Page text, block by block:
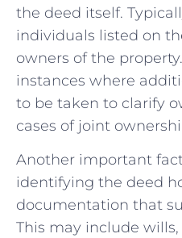
the deed itself.‌
individuals listed⁣ on
owners of the
instances⁤ where
to be taken to clarify
cases of ​joint
Another ‍important
identifying the deed
⁢documentation that
‍This may include